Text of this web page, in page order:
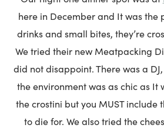
here in December and It was the
drinks and small bites, they’re
We tried their new Meatpacking
did not disappoint. There was a
the environment was as chic as It
the crostini but you MUST include
to die for. We also tried the